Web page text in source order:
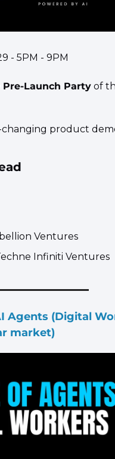
- 5PM - 9PM
Pre-Launch Party of
product
Ventures
Infiniti Ventures
Agents (Digital
market)